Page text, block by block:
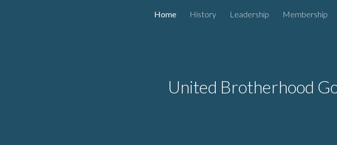
Skip to main content
Home History Leadership Membership
United Brotherhood